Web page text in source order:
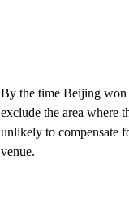
By the time Beijing won
exclude the area where
unlikely to compensate
venue.